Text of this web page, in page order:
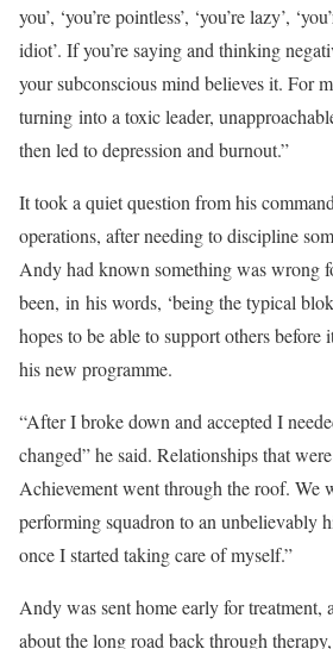
you’, ‘you’re pointless’, ‘you’re lazy’,
idiot’. If you’re saying and thinking
your subconscious mind believes it. For
turning into a toxic leader,
then led to depression and burnout.”
It took a quiet question from his
operations, after needing to discipline
Andy had known something was wrong
been, in his words, ‘being the typical
hopes to be able to support others before
his new programme.
“After I broke down and accepted I
changed” he said. Relationships that
Achievement went through the roof. We
performing squadron to an unbelievably
once I started taking care of myself.”
Andy was sent home early for treatment,
about the long road back through